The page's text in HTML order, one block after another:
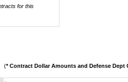
for this
(* Contract Dollar Amounts and Defense Dept